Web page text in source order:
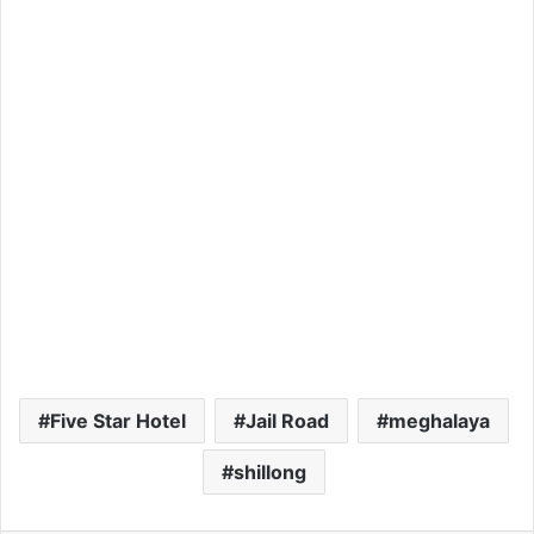
Five Star Hotel Jail Road meghalaya
shillong